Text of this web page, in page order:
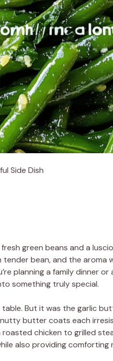
Side Dish
green beans and a
bean, and the aroma
planning a family dinner
something truly special.
But it was the garlic
butter coats each
chicken to grilled
also providing comforting